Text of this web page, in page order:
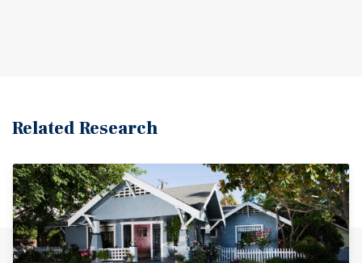
Related Research